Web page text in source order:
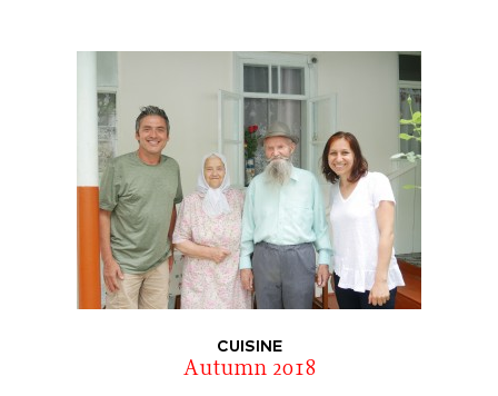
CUISINE
Autumn 2018